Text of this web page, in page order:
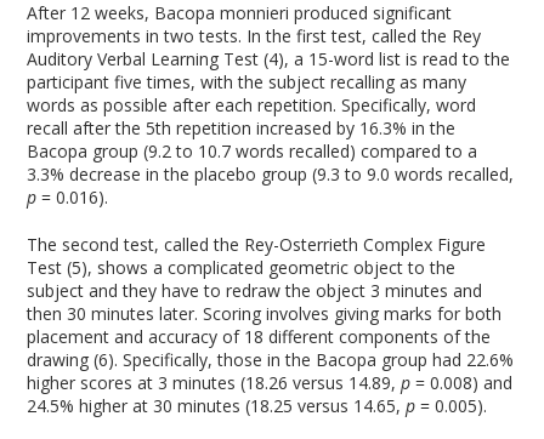
After 12 weeks, Bacopa monnieri produced significant
improvements in two tests. In the first test, called the Rey
Auditory Verbal Learning Test (4), a 15-word list is read to the
participant five times, with the subject recalling as many
words as possible after each repetition. Specifically, word
recall after the 5th repetition increased by 16.3% in the
Bacopa group (9.2 to 10.7 words recalled) compared to a
3.3% decrease in the placebo group (9.3 to 9.0 words recalled,
p = 0.016).
The second test, called the Rey-Osterrieth Complex Figure
Test (5), shows a complicated geometric object to the
subject and they have to redraw the object 3 minutes and
then 30 minutes later. Scoring involves giving marks for both
placement and accuracy of 18 different components of the
drawing (6). Specifically, those in the Bacopa group had 22.6%
higher scores at 3 minutes (18.26 versus 14.89,p = 0.008) and
24.5% higher at 30 minutes (18.25 versus 14.65,p = 0.005).